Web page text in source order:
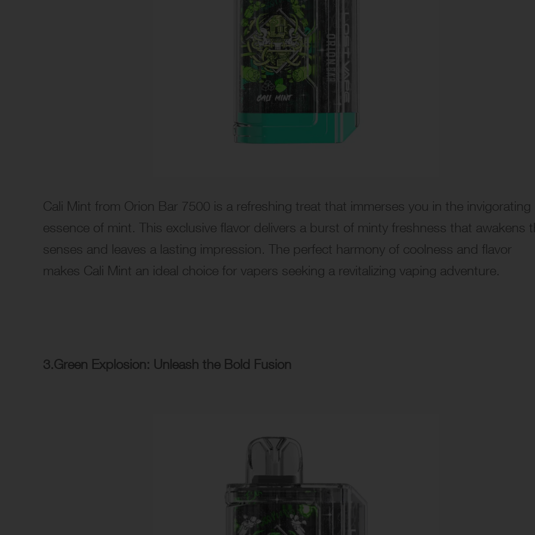
Cali Mint from Orion Bar 7500 is a refreshing treat that immerses you in the invigorating
essence of mint. This exclusive flavor delivers a burst of minty freshness that awakens
senses and leaves a lasting impression. The perfect harmony of coolness and flavor
makes Cali Mint an ideal choice for vapers seeking a revitalizing vaping adventure.
3.Green Explosion: Unleash the Bold Fusion